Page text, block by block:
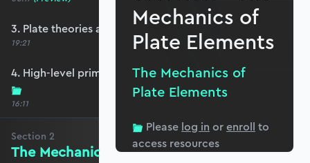
3. Plate theories and why Reissner-Mindlin?
19:21
4. High-level primer - what are we trying to do?
16:11
Section 2
The Mechanics of Plate Elements
Mechanics of
Plate Elements
The Mechanics of
Plate Elements
Please log in orenroll to
access resources